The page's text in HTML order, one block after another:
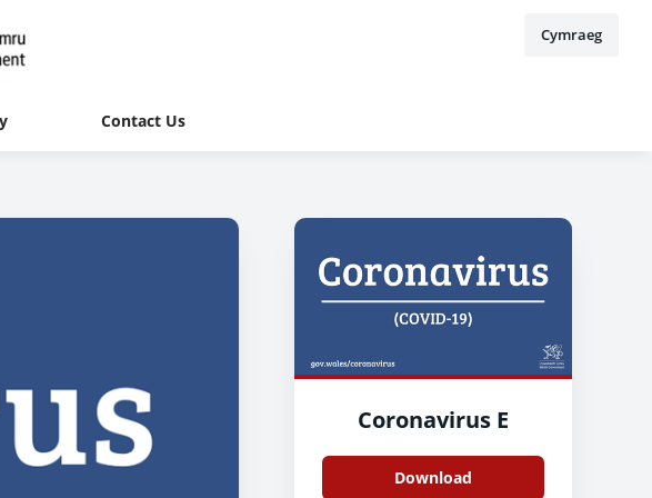
Cymraeg
Contact Us
Coronavirus E
Download